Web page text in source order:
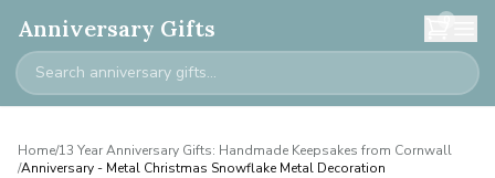
Anniversary Gifts 0
Home/13 Year Anniversary Gifts: Handmade Keepsakes from Cornwall
/Anniversary - Metal Christmas Snowflake Metal Decoration